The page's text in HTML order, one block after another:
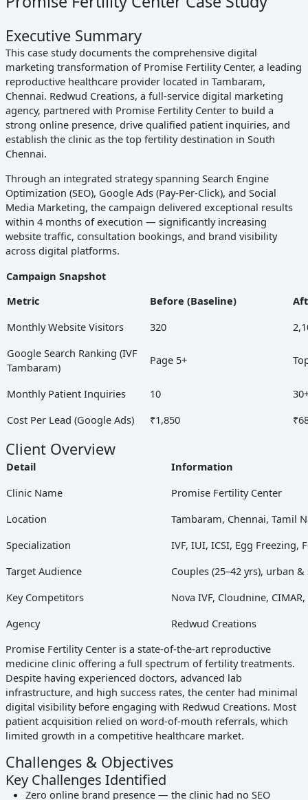
Executive Summary
This case study documents the comprehensive digital
marketing transformation of Promise Fertility Center, a leading
reproductive healthcare provider located in Tambaram,
Chennai. Redwud Creations, a full-service digital marketing
agency, partnered with Promise Fertility Center to build a
strong online presence, drive qualified patient inquiries, and
establish the clinic as the top fertility destination in South
Chennai.
Through an integrated strategy spanning Search Engine
Optimization (SEO), Google Ads (Pay-Per-Click), and Social
Media Marketing, the campaign delivered exceptional results
within 4 months of execution — significantly increasing
website traffic, consultation bookings, and brand visibility
across digital platforms.
Campaign Snapshot
Metric
Before (Baseline)
Monthly Website Visitors
320
Google Search Ranking (IVF
Tambaram)
Page 5+
Monthly Patient Inquiries 10
Cost Per Lead (Google Ads)
₹1,850
Client Overview
Detail
Information
Clinic Name
Promise Fertility Center
Location
Tambaram, Chennai, Tamil
Specialization
IVF, IUI, ICSI, Egg Freezing,
Target Audience
Couples (25–42 yrs), urban
Key Competitors
Nova IVF, Cloudnine,
Agency
Redwud Creations
Promise Fertility Center is a state-of-the-art reproductive
medicine clinic offering a full spectrum of fertility treatments.
Despite having experienced doctors, advanced lab
infrastructure, and high success rates, the center had minimal
digital visibility before engaging with Redwud Creations. Most
patient acquisition relied on word-of-mouth referrals, which
limited growth in a competitive healthcare market.
Challenges & Objectives
Key Challenges Identified
Zero online brand presence — the clinic had no SEO